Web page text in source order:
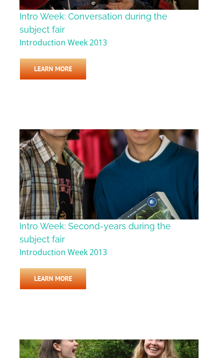
Intro Week: Conversation during the
subject fair
Introduction Week 2013
LEARN MORE
Intro Week: Second-years during the
subject fair
Introduction Week 2013
LEARN MORE